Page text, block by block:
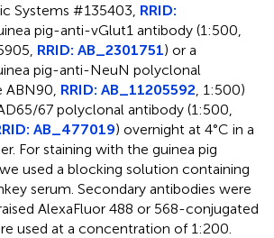
Systems #135403, RRID:
pig-anti-vGlut1 antibody (1:500,
RRID: AB_2301751) or a
pig-anti-NeuN polyclonal
RRID: AB_11205592 , 1:500)
67 polyclonal antibody (1:500,
AB_477019) overnight at 4°C in a
For staining with the guinea pig
used a blocking solution containing
serum. Secondary antibodies were
AlexaFluor 488 or 568-conjugated
used at a concentration of 1:200.